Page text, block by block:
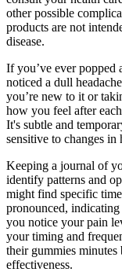
other possible
products are not
disease.
If you’ve ever popped
noticed a dull
you’re new to it or
how you feel after
It's subtle and
sensitive to changes
Keeping a journal of
identify patterns and
might find specific
pronounced,
you notice your pain
your timing and
their gummies minutes
effectiveness.